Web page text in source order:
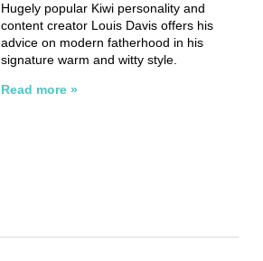
Hugely popular Kiwi personality and
content creator Louis Davis offers his
advice on modern fatherhood in his
signature warm and witty style.
Read more »